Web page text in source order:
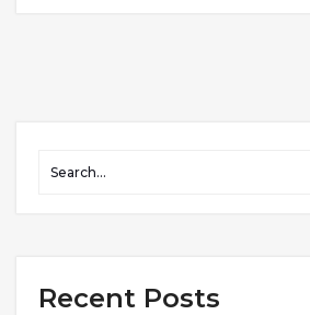
Recent Posts